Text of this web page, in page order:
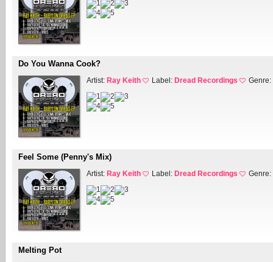
Do You Wanna Cook?
Artist: Ray Keith Label: Dread Recordings Genre:
Feel Some (Penny's Mix)
Artist: Ray Keith Label: Dread Recordings Genre:
Melting Pot